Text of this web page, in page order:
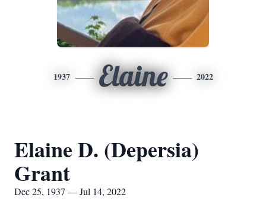
1937 Elaine 2022
Elaine D. (Depersia)
Grant
Dec 25, 1937 — Jul 14, 2022